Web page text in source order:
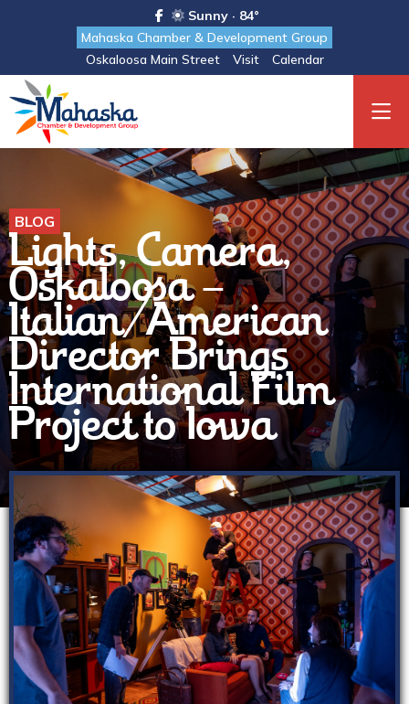
Sunny · 84°
Mahaska Chamber & Development Group
Oskaloosa Main Street
Visit Calendar
BLOG
Lights, Camera,
Oskaloosa -
Italian/American
Director Brings
International Film
Project to Iowa